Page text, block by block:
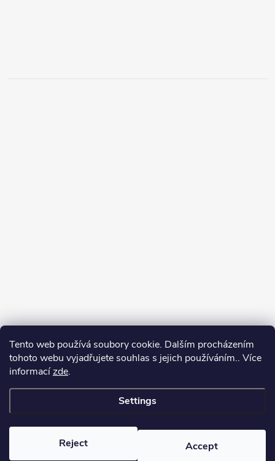
Tento web používá soubory cookie. Dalším procházením
tohoto webu vyjadřujete souhlas s jejich používáním.. Více
informacízde.
Settings
Reject Accept
. All rights reserved.Edit cookie settings